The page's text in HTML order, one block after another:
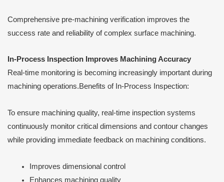
Comprehensive pre-machining verification improves the
success rate and reliability of complex surface machining.
In-Process Inspection Improves Machining Accuracy
Real-time monitoring is becoming increasingly important during
machining operations.Benefits of In-Process Inspection:
To ensure machining quality, real-time inspection systems
continuously monitor critical dimensions and contour changes
while providing immediate feedback on machining conditions.
Improves dimensional control
Enhances machining quality